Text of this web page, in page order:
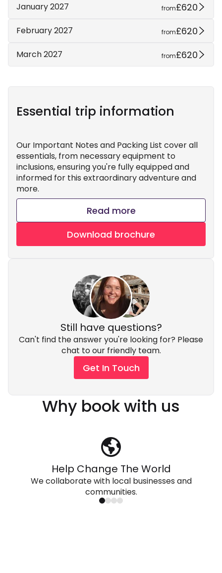
January 2027 from£620
February 2027 from£620
March 2027 from£620
Essential trip information
Our Important Notes and Packing List cover all
essentials, from necessary equipment to
inclusions, ensuring you're fully equipped and
informed for this extraordinary adventure and
more.
Read more
Download brochure
Still have questions?
Can't find the answer you're looking for? Please
chat to our friendly team.
Get In Touch
Why book with us
Help Change The World
We collaborate with local businesses and
communities.